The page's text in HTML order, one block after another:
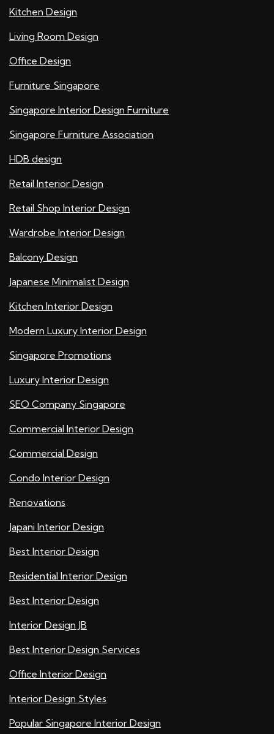
Kitchen Design
Living Room Design
Office Design
Furniture Singapore
Singapore Interior Design Furniture
Singapore Furniture Association
HDB design
Retail Interior Design
Retail Shop Interior Design
Wardrobe Interior Design
Balcony Design
Japanese Minimalist Design
Kitchen Interior Design
Modern Luxury Interior Design
Singapore Promotions
Luxury Interior Design
SEO Company Singapore
Commercial Interior Design
Commercial Design
Condo Interior Design
Renovations
Japani Interior Design
Best Interior Design
Residential Interior Design
Best Interior Design
Interior Design JB
Best Interior Design Services
Office Interior Design
Interior Design Styles
Popular Singapore Interior Design